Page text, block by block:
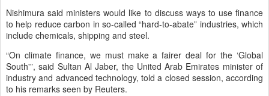
Nishimura said ministers would like to discuss ways to use finance
to help reduce carbon in so-called “hard-to-abate” industries, which
include chemicals, shipping and steel.
“On climate finance, we must make a fairer deal for the ‘Global
South'”, said Sultan Al Jaber, the United Arab Emirates minister of
industry and advanced technology, told a closed session, according
to his remarks seen by Reuters.